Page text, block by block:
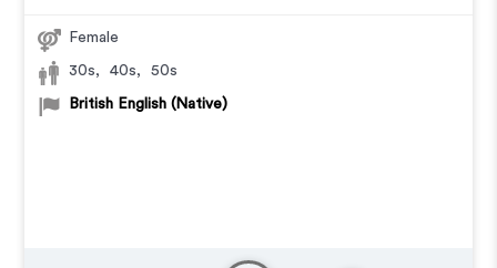
Female
30s, 40s, 50s
British English (Native)